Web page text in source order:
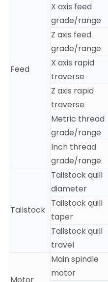
Feed
X axis feed
grade/range
Z axis feed
grade/range
X axis rapid
traverse
Z axis rapid
traverse
Metric thread
grade/range
Inch thread
grade/range
Tailstock
Tailstock quill
diameter
Tailstock quill
taper
Tailstock quill
travel
Main spindle
motor